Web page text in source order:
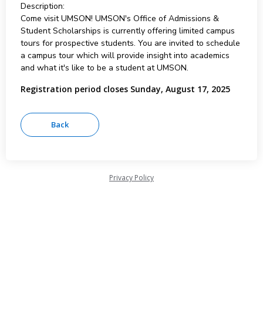
Description:
Come visit UMSON! UMSON's Office of Admissions &
Student Scholarships is currently offering limited campus
tours for prospective students. You are invited to schedule
a campus tour which will provide insight into academics
and what it's like to be a student at UMSON.
Registration period closes Sunday, August 17, 2025
Privacy Policy